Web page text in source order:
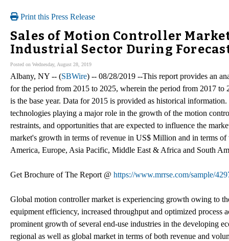
Print this Press Release
Sales of Motion Controller
Industrial Sector During
Posted on Wednesday, August 28, 2019
Albany, NY -- (SBWire) -- 08/28/2019 --This report provides an
for the period from 2015 to 2025, wherein the period from 2017 to
is the base year. Data for 2015 is provided as historical
technologies playing a major role in the growth of the motion
restraints, and opportunities that are expected to influence the
market's growth in terms of revenue in US$ Million and in terms
America, Europe, Asia Pacific, Middle East & Africa and South
Get Brochure of The Report @ https://www.mrrse.com/sample/
Global motion controller market is experiencing growth owing to
equipment efficiency, increased throughput and optimized
prominent growth of several end-use industries in the developing
regional as well as global market in terms of both revenue and